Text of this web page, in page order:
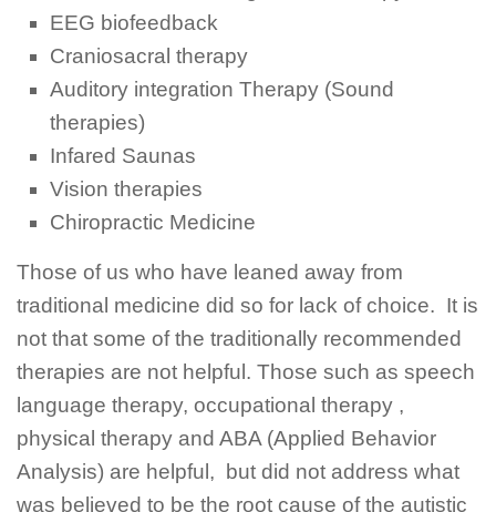
EEG biofeedback
Craniosacral therapy
Auditory integration Therapy (Sound
therapies)
Infared Saunas
Vision therapies
Chiropractic Medicine
Those of us who have leaned away from
traditional medicine did so for lack of choice. It is
not that some of the traditionally recommended
therapies are not helpful. Those such as speech
language therapy, occupational therapy ,
physical therapy and ABA (Applied Behavior
Analysis) are helpful, but did not address what
was believed to be the root cause of the autistic